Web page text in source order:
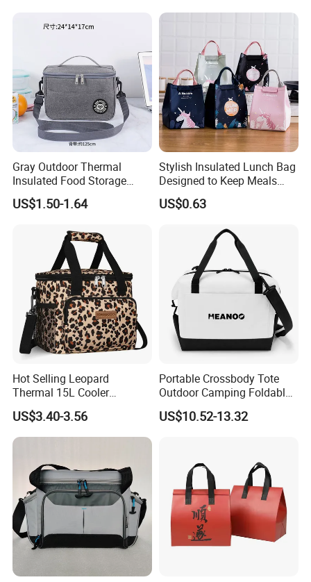
Gray Outdoor Thermal
Insulated Food Storage
Bags Reusable Lunch Box
Travel Cooler Bags
US$1.50-1.64
Stylish Insulated Lunch Bag
Designed to Keep Meals
Warm and Fresh
US$0.63
Hot Selling Leopard
Thermal 15L Cooler
Inuslated Lunch Bag for
Women Adults
US$3.40-3.56
Portable Crossbody Tote
Outdoor Camping Foldable
Soft Insulated Cooler Bag
US$10.52-13.32